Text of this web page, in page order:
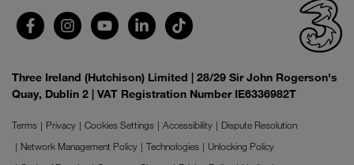
Three Ireland (Hutchison) Limited | 28/29 Sir John Rogerson's
Quay, Dublin 2 | VAT Registration Number IE6336982T
Terms Privacy Cookies Settings Accessibility
Dispute Resolution
Network Management Policy
Technologies
Unlocking Policy